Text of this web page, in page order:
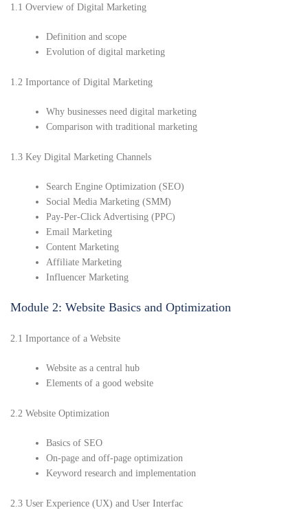
1.1 Overview of Digital Marketing
Definition and scope
Evolution of digital marketing
1.2 Importance of Digital Marketing
Why businesses need digital marketing
Comparison with traditional marketing
1.3 Key Digital Marketing Channels
Search Engine Optimization (SEO)
Social Media Marketing (SMM)
Pay-Per-Click Advertising (PPC)
Email Marketing
Content Marketing
Affiliate Marketing
Influencer Marketing
Module 2: Website Basics and Optimization
2.1 Importance of a Website
Website as a central hub
Elements of a good website
2.2 Website Optimization
Basics of SEO
On-page and off-page optimization
Keyword research and implementation
2.3 User Experience (UX) and User Interfac